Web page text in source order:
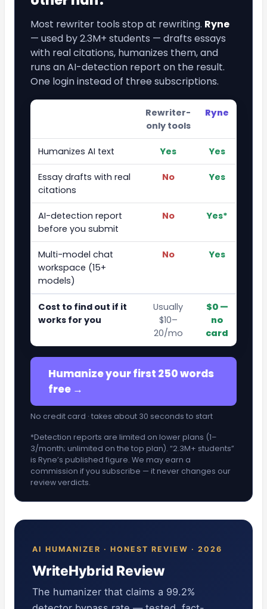
Most rewriter tools stop at rewriting. Ryne
— used by 2.3M+ students — drafts essays
with real citations, humanizes them, and
runs an AI-detection report on the result.
One login instead of three subscriptions.
Rewriter-
only tools
Ryne
Humanizes AI text Yes Yes
Essay drafts with real
citations
No Yes
AI-detection report
before you submit
No Yes*
Multi-model chat
workspace (15+
models)
No Yes
Cost to find out if it
works for you
Usually
$10–
20/mo
$0 —
no
card
Humanize your first 250 words
free →
No credit card · takes about 30 seconds to start
*Detection reports are limited on lower plans (1–
3/month; unlimited on the top plan). “2.3M+ students”
is Ryne’s published figure. We may earn a
commission if you subscribe — it never changes our
review verdicts.
AI HUMANIZER · HONEST REVIEW · 2026
WriteHybrid Review
The humanizer that claims a 99.2%